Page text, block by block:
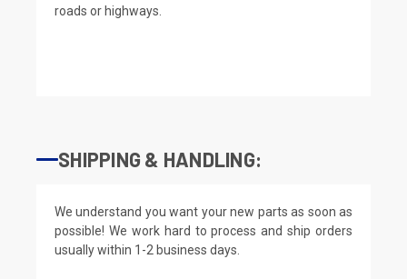
roads or highways.
SHIPPING & HANDLING:
We understand you want your new parts as soon as
possible! We work hard to process and ship orders
usually within 1-2 business days.